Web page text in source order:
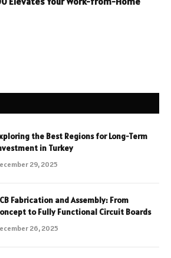
the Best Regions for Long-Term
in Turkey
29, 2025
Fabrication and Assembly: From
to Fully Functional Circuit Boards
26, 2025